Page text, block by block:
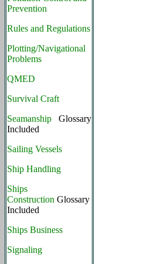
Prevention
Rules and Regulations
Plotting/Navigational
Problems
QMED
Survival Craft
Seamanship
Glossary
Included
Sailing Vessels
Ship Handling
Ships
Construction Glossary
Included
Ships Business
Signaling